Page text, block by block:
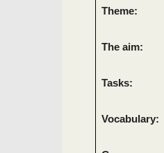
Theme:
The aim:
Tasks:
Vocabulary: